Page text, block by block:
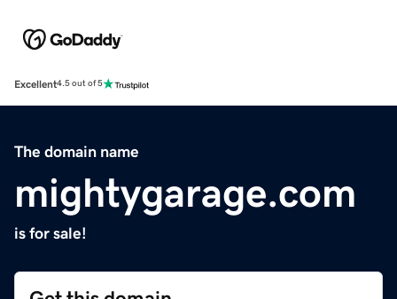
Excellent4.5 out of 5
The domain name
mightygarage.com
is for sale!